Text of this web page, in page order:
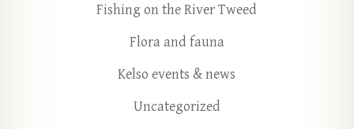
Fishing on the River Tweed
Flora and fauna
Kelso events & news
Uncategorized